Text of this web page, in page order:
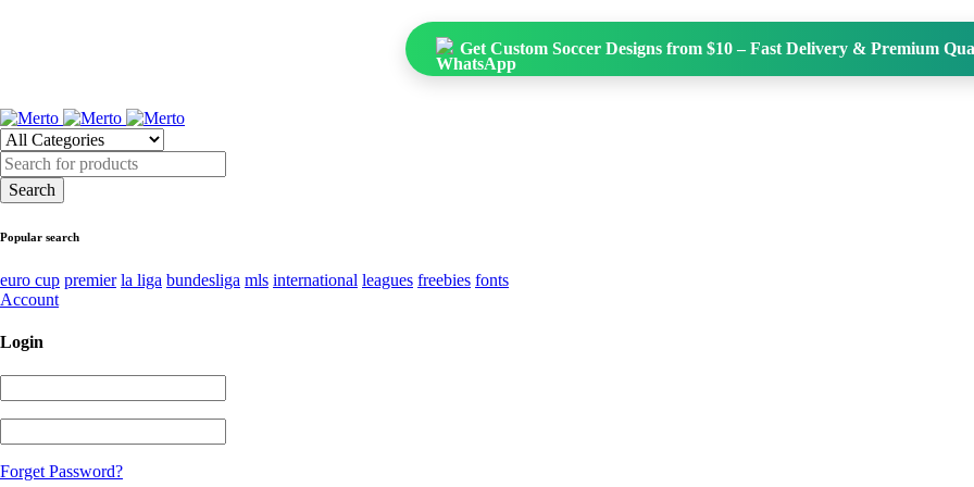
Get Custom Soccer Designs from $10 – Fast Delivery & Premium
Popular search
euro cup premier la liga bundesliga mls international leagues freebies fonts
Account
Login
Forget Password?